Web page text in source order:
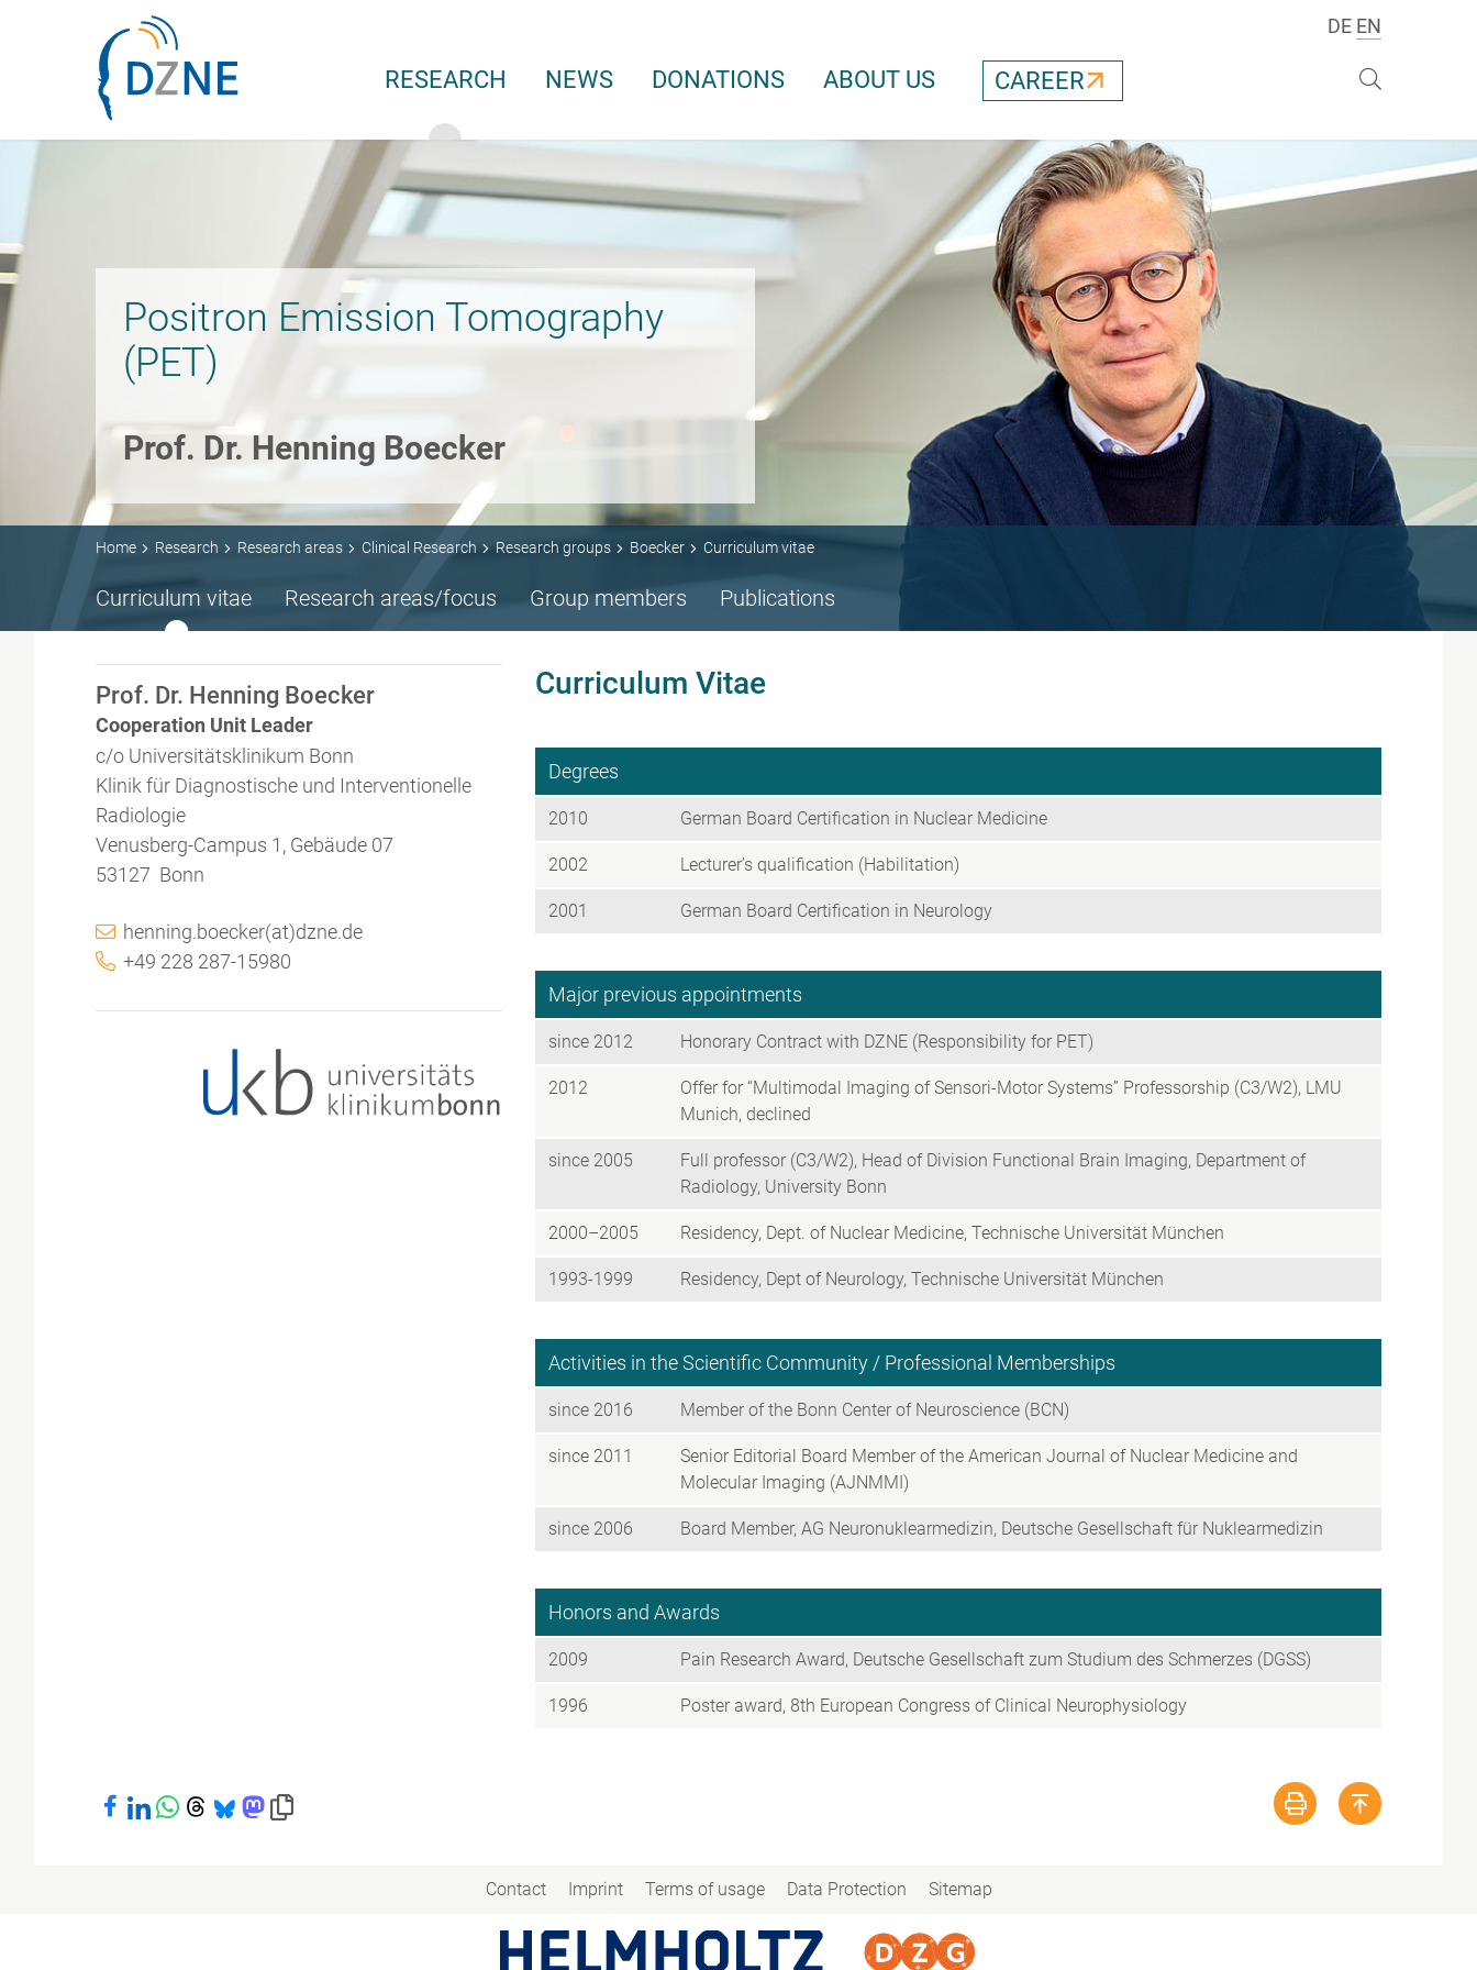
Skip to section navigation
RESEARCH NEWS DONATIONS ABOUT US CAREER
DE EN
Positron Emission Tomography
(PET)
Prof. Dr. Henning Boecker
Home Research Research areas Clinical Research Research groups Boecker Curriculum vitae
Curriculum vitae Research areas/focus Group members Publications
Prof. Dr. Henning Boecker
Cooperation Unit Leader
c/o Universitätsklinikum Bonn
Klinik für Diagnostische und Interventionelle
Radiologie
Venusberg-Campus 1, Gebäude 07
53127 Bonn
henning.boecker(at)dzne.de
+49 228 287-15980
Curriculum Vitae
Degrees
2010 German Board Certification in Nuclear Medicine
2002 Lecturer’s qualification (Habilitation)
2001 German Board Certification in Neurology
Major previous appointments
since 2012 Honorary Contract with DZNE (Responsibility for PET)
2012
Offer for “Multimodal Imaging of Sensori-Motor Systems” Professorship (C3/W2), LMU
Munich, declined
since 2005
Full professor (C3/W2), Head of Division Functional Brain Imaging, Department of
Radiology, University Bonn
2000–2005 Residency, Dept. of Nuclear Medicine, Technische Universität München
1993-1999 Residency, Dept of Neurology, Technische Universität München
Activities in the Scientific Community / Professional Memberships
since 2016 Member of the Bonn Center of Neuroscience (BCN)
since 2011
Senior Editorial Board Member of the American Journal of Nuclear Medicine and
Molecular Imaging (AJNMMI)
since 2006 Board Member, AG Neuronuklearmedizin, Deutsche Gesellschaft für Nuklearmedizin
Honors and Awards
2009 Pain Research Award, Deutsche Gesellschaft zum Studium des Schmerzes (DGSS)
1996 Poster award, 8th European Congress of Clinical Neurophysiology
Share on Facebook
Share on LinkedIn
Share on WhatsApp
Share on Threads
Share on Bluesky
Share on Mastodon
Copy link to clipboard
Contact Imprint Terms of usage Data Protection Sitemap